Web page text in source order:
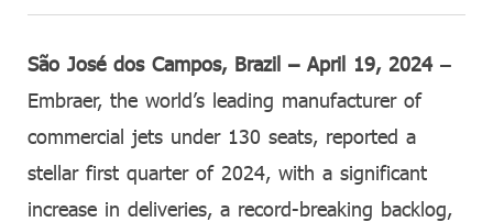
São José dos Campos, Brazil – April 19, 2024–
Embraer, the world’s leading manufacturer of
commercial jets under 130 seats, reported a
stellar first quarter of 2024, with a significant
increase in deliveries, a record-breaking backlog,